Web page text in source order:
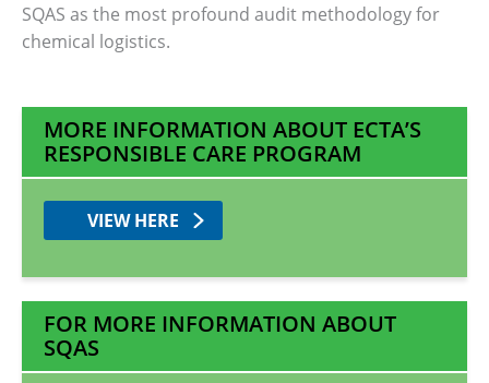
SQAS as the most profound audit methodology for
chemical logistics.
MORE INFORMATION ABOUT ECTA’S
RESPONSIBLE CARE PROGRAM
VIEW HERE
FOR MORE INFORMATION ABOUT
SQAS